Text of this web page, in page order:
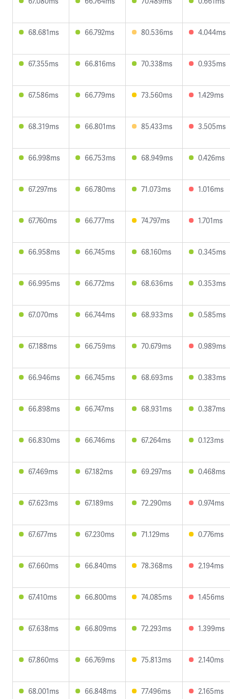
68.681ms 66.792ms 80.536ms 4.044ms
67.355ms 66.816ms 70.338ms 0.935ms
67.586ms 66.779ms 73.560ms 1.429ms
68.319ms 66.801ms 85.433ms 3.505ms
66.998ms 66.753ms 68.949ms 0.426ms
67.297ms 66.780ms 71.073ms 1.016ms
67.760ms 66.777ms 74.797ms 1.701ms
66.958ms 66.745ms 68.160ms 0.345ms
66.995ms 66.772ms 68.636ms 0.353ms
67.070ms 66.744ms 68.933ms 0.585ms
67.188ms 66.759ms 70.679ms 0.989ms
66.946ms 66.745ms 68.693ms 0.383ms
66.898ms 66.747ms 68.931ms 0.387ms
66.830ms 66.746ms 67.264ms 0.123ms
67.469ms 67.182ms 69.297ms 0.468ms
67.623ms 67.189ms 72.290ms 0.974ms
67.677ms 67.230ms 71.129ms 0.776ms
67.660ms 66.840ms 78.368ms 2.194ms
67.410ms 66.800ms 74.085ms 1.456ms
67.638ms 66.809ms 72.293ms 1.399ms
67.860ms 66.769ms 75.813ms 2.140ms
68.001ms 66.848ms 77.496ms 2.165ms